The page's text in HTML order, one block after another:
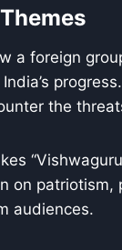
a foreign
the
on patriotism,
audiences.